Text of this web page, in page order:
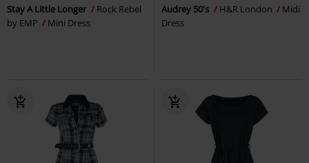
Stay A Little Longer
Rock Rebel
by EMP
Mini Dress
Audrey 50's H&R London
Midi
Dress